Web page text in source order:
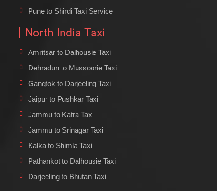
Pune to Shirdi Taxi Service
North India Taxi
Amritsar to Dalhousie Taxi
Dehradun to Mussoorie Taxi
Gangtok to Darjeeling Taxi
Jaipur to Pushkar Taxi
Jammu to Katra Taxi
Jammu to Srinagar Taxi
Kalka to Shimla Taxi
Pathankot to Dalhousie Taxi
Darjeeling to Bhutan Taxi